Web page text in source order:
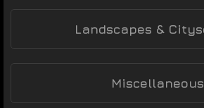
Landscapes &
Miscellaneous